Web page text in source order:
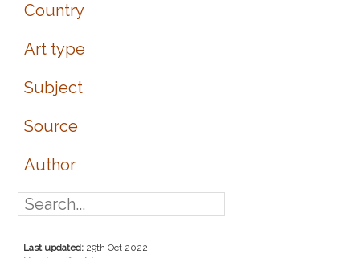
Country
Art type
Subject
Source
Author
Last updated: 29th Oct 2022